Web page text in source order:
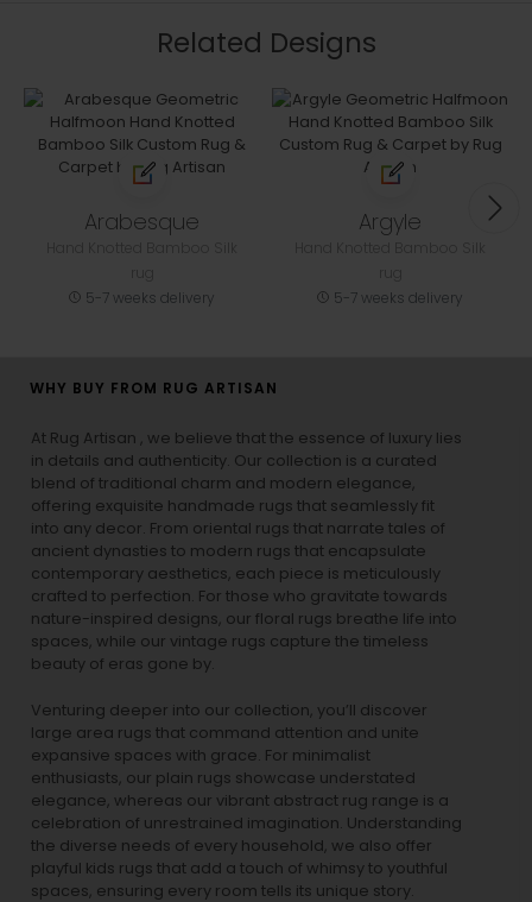
Related Designs
Arabesque
5-7 weeks delivery
Argyle
5-7 weeks delivery
WHY BUY FROM RUG ARTISAN
At Rug Artisan , we believe that the essence of luxury lies
in details and authenticity. Our collection is a curated
blend of traditional charm and modern elegance,
offering exquisite handmade rugs that seamlessly fit
into any decor. From oriental rugs that narrate tales of
ancient dynasties to modern rugs that encapsulate
contemporary aesthetics, each piece is meticulously
crafted to perfection. For those who gravitate towards
nature-inspired designs, our floral rugs breathe life into
spaces, while our vintage rugs capture the timeless
beauty of eras gone by.
Venturing deeper into our collection, you’ll discover
large area rugs that command attention and unite
expansive spaces with grace. For minimalist
enthusiasts, our plain rugs showcase understated
elegance, whereas our vibrant abstract rug range is a
celebration of unrestrained imagination. Understanding
the diverse needs of every household, we also offer
playful kids rugs that add a touch of whimsy to youthful
spaces, ensuring every room tells its unique story.